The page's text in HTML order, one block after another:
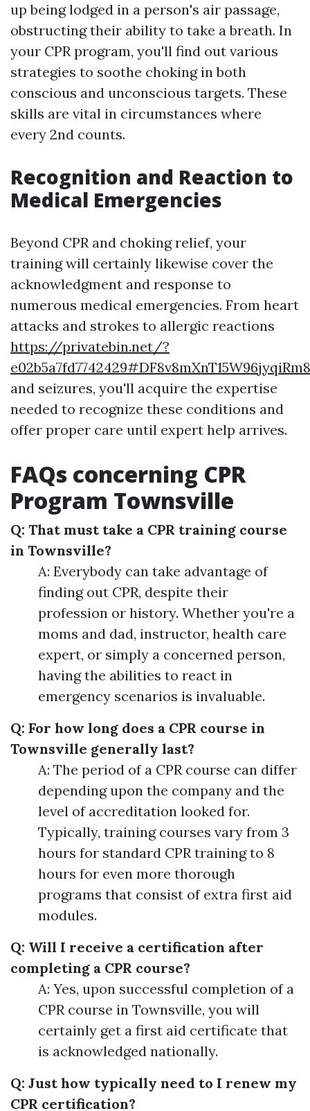
up being lodged in a person's air passage,
obstructing their ability to take a breath. In
your CPR program, you'll find out various
strategies to soothe choking in both
conscious and unconscious targets. These
skills are vital in circumstances where
every 2nd counts.
Recognition and Reaction to
Medical Emergencies
Beyond CPR and choking relief, your
training will certainly likewise cover the
acknowledgment and response to
numerous medical emergencies. From heart
attacks and strokes to allergic reactions
https://privatebin.net/?
and seizures, you'll acquire the expertise
needed to recognize these conditions and
offer proper care until expert help arrives.
FAQs concerning CPR
Program Townsville
Q: That must take a CPR training course
in Townsville?
A: Everybody can take advantage of
finding out CPR, despite their
profession or history. Whether you're a
moms and dad, instructor, health care
expert, or simply a concerned person,
having the abilities to react in
emergency scenarios is invaluable.
Q: For how long does a CPR course in
Townsville generally last?
A: The period of a CPR course can differ
depending upon the company and the
level of accreditation looked for.
Typically, training courses vary from 3
hours for standard CPR training to 8
hours for even more thorough
programs that consist of extra first aid
modules.
Q: Will I receive a certification after
completing a CPR course?
A: Yes, upon successful completion of a
CPR course in Townsville, you will
certainly get a first aid certificate that
is acknowledged nationally.
Q: Just how typically need to I renew my
CPR certification?